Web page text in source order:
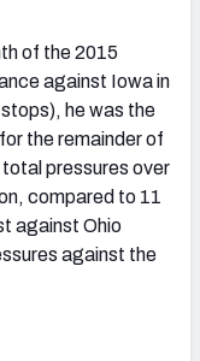
of the 2015
against Iowa in
he was the
the remainder of
pressures over
compared to 11
against Ohio
against the